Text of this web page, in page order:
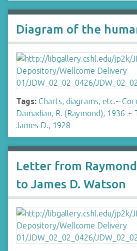
Diagram of the
Tags: Charts, diagrams, etc.~
Damadian, R. (Raymond), 1936-~
James D., 1928-
Letter from
to James D. Watson